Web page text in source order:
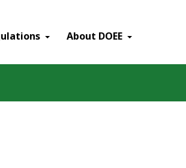
About DOEE